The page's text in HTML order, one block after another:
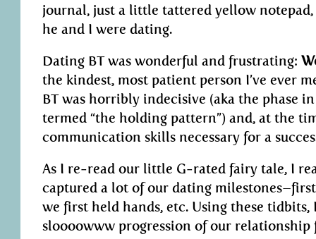
journal, just a little tattered yellow
he and I were dating.
Dating BT was wonderful and frustrating:
the kindest, most patient person I’ve ever
BT was horribly indecisive (aka the phase
termed “the holding pattern”) and, at the
communication skills necessary for a
As I re-read our little G-rated fairy tale, I
captured a lot of our dating
we first held hands, etc. Using these
sloooowww progression of our relationship